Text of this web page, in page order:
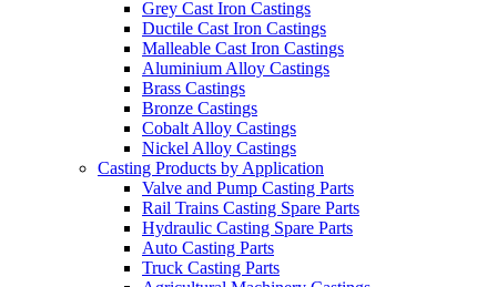
Grey Cast Iron Castings
Ductile Cast Iron Castings
Malleable Cast Iron Castings
Aluminium Alloy Castings
Brass Castings
Bronze Castings
Cobalt Alloy Castings
Nickel Alloy Castings
Casting Products by Application
Valve and Pump Casting Parts
Rail Trains Casting Spare Parts
Hydraulic Casting Spare Parts
Auto Casting Parts
Truck Casting Parts